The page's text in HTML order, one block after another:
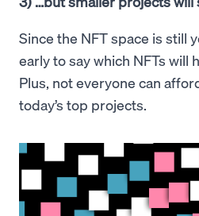
Since the NFT space is still
early to say which NFTs will
Plus, not everyone can
today’s top projects.